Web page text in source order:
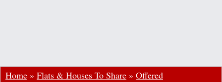
Home » Flats & Houses To Share » Offered